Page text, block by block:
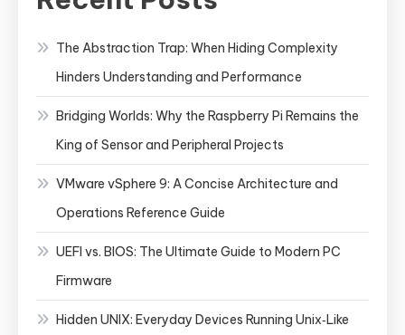
The Abstraction Trap: When Hiding Complexity
Hinders Understanding and Performance
Bridging Worlds: Why the Raspberry Pi Remains the
King of Sensor and Peripheral Projects
VMware vSphere 9: A Concise Architecture and
Operations Reference Guide
UEFI vs. BIOS: The Ultimate Guide to Modern PC
Firmware
Hidden UNIX: Everyday Devices Running Unix‑Like